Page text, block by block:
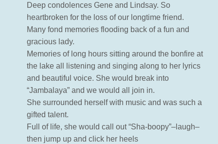
Deep condolences Gene and Lindsay. So
heartbroken for the loss of our longtime friend.
Many fond memories flooding back of a fun and
gracious lady.
Memories of long hours sitting around the bonfire at
the lake all listening and singing along to her lyrics
and beautiful voice. She would break into
“Jambalaya” and we would all join in.
She surrounded herself with music and was such a
gifted talent.
Full of life, she would call out “Sha-boopy”–laugh–
then jump up and click her heels